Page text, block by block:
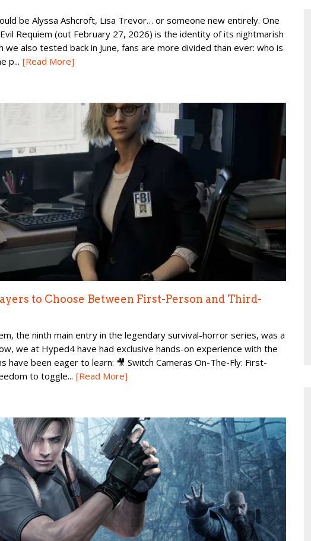
be Alyssa Ashcroft, Lisa Trevor… or someone new entirely. One
Requiem (out February 27, 2026) is the identity of its nightmarish
also tested back in June, fans are more divided than ever: who is
p... [Read More]
to Choose Between First-Person and Third-
the ninth main entry in the legendary survival-horror series, was a
we at Hyped4 have had exclusive hands-on experience with the
have been eager to learn: 🎥 Switch Cameras On-The-Fly: First-
to toggle... [Read More]